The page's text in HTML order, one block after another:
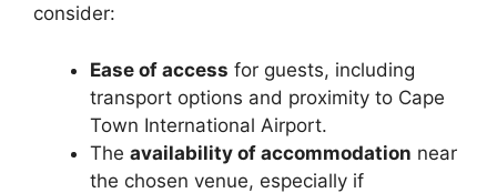
consider:
Ease of access for guests, including
transport options and proximity to Cape
Town International Airport.
The availability of accommodation near
the chosen venue, especially if